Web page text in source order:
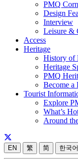
PMQ
Design
Interview
Leisure &
Access
Heritage
History of
Heritage
PMQ
Become a
Tourist
Explore
What’s
Around
EN 繁 简 한국어